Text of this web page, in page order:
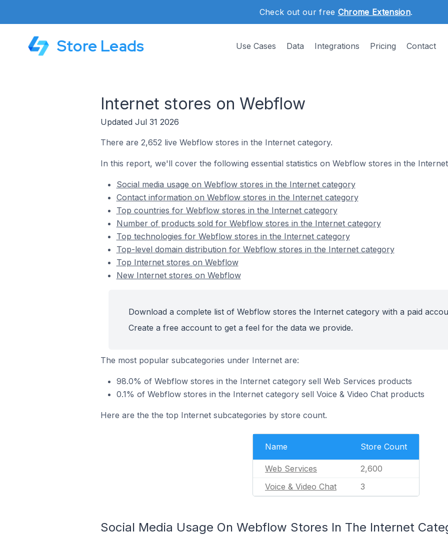
Check out our free Chrome Extension.
Store Leads Use Cases Data Integrations Pricing Contact
Internet stores on Webflow
Updated Jul 31 2026
There are 2,652 live Webflow stores in the Internet category.
In this report, we'll cover the following essential statistics on Webflow stores in the
Social media usage on Webflow stores in the Internet category
Contact information on Webflow stores in the Internet category
Top countries for Webflow stores in the Internet category
Number of products sold for Webflow stores in the Internet category
Top technologies for Webflow stores in the Internet category
Top-level domain distribution for Webflow stores in the Internet category
Top Internet stores on Webflow
New Internet stores on Webflow
Download a complete list of Webflow stores the Internet category with a paid
Create a free account to get a feel for the data we provide.
The most popular subcategories under Internet are:
98.0% of Webflow stores in the Internet category sell Web Services products
0.1% of Webflow stores in the Internet category sell Voice & Video Chat products
Here are the the top Internet subcategories by store count.
Name Store Count
Web Services
2,600
Voice & Video Chat
3
Social Media Usage On Webflow Stores In The Internet